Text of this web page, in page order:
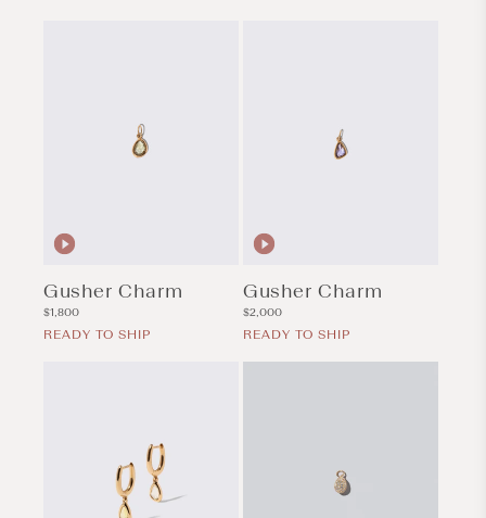
Gusher Charm
Regular
price
$1,800
READY TO SHIP
Gusher Charm
Regular
price
$2,000
READY TO SHIP